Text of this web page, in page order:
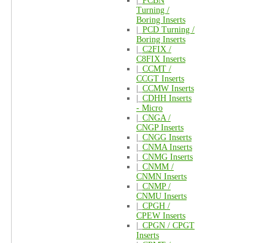
Turning /
Boring Inserts
PCD Turning /
Boring Inserts
C2FIX /
C8FIX Inserts
CCMT /
CCGT Inserts
CCMW Inserts
CDHH Inserts
- Micro
CNGA /
CNGP Inserts
CNGG Inserts
CNMA Inserts
CNMG Inserts
CNMM /
CNMN Inserts
CNMP /
CNMU Inserts
CPGH /
CPEW Inserts
CPGN / CPGT
Inserts